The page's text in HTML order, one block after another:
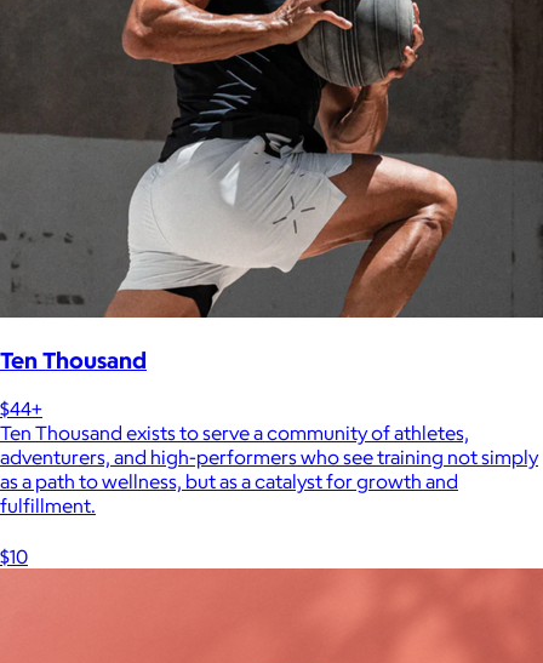
Ten Thousand
$44+
Ten Thousand exists to serve a community of athletes,
adventurers, and high-performers who see training not simply
as a path to wellness, but as a catalyst for growth and
fulfillment.
$10